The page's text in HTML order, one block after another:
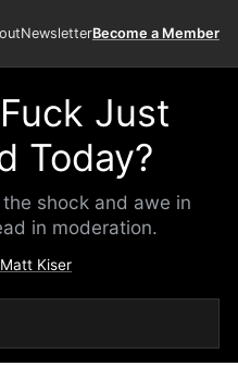
NewsletterBecome a Member
Just
Today?
shock and awe in
in moderation.
Matt Kiser